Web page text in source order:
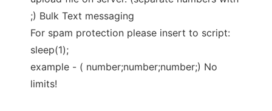
;) Bulk Text messaging
For spam protection please insert to script:
sleep(1);
example - ( number;number;number;) No
limits!